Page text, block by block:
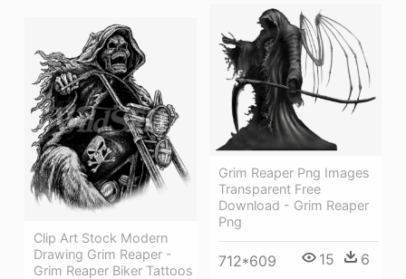
Grim Reaper Png Images
Transparent Free
Download - Grim Reaper
Png
712*609 15 6
Clip Art Stock Modern
Drawing Grim Reaper -
Grim Reaper Biker Tattoos